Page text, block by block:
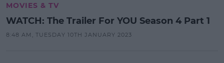
MOVIES & TV
WATCH: The Trailer For YOU Season 4 Part 1
8:48 AM, TUESDAY 10TH JANUARY 2023